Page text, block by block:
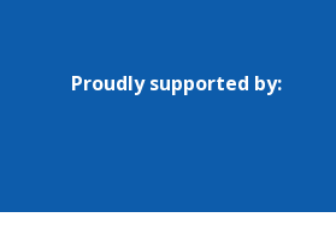
Proudly supported by: